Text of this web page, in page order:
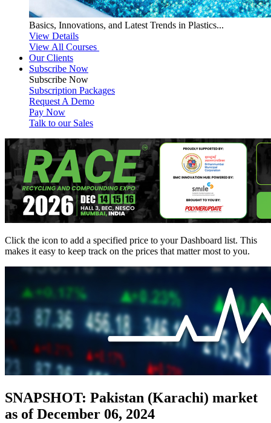
Basics, Innovations, and Latest Trends in Plastics...
View Details
View All Courses
Our Clients
Subscribe Now
Subscribe Now
Subscription Packages
Request A Demo
Pay Now
Talk to our Sales
Click the icon to add a specified price to your Dashboard list. This
makes it easy to keep track on the prices that matter most to you.
SNAPSHOT: Pakistan (Karachi) market
as of December 06, 2024